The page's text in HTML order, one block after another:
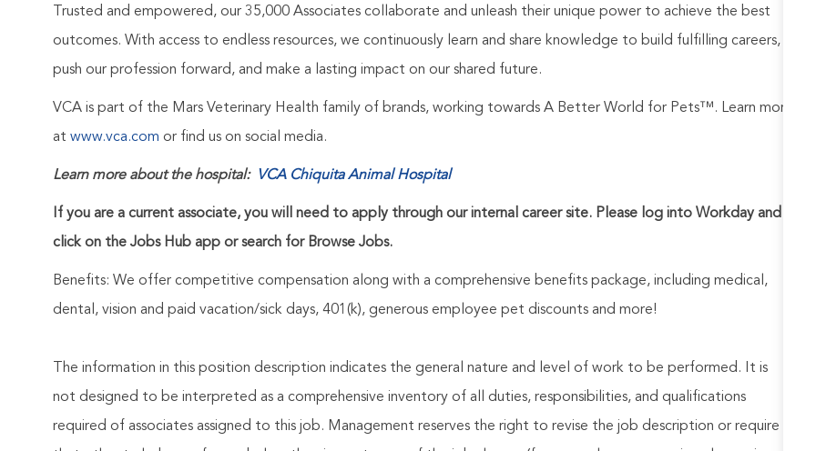
Trusted and empowered, our 35,000 Associates collaborate and unleash their unique power to achieve the best
outcomes. With access to endless resources, we continuously learn and share knowledge to build fulfilling careers,
push our profession forward, and make a lasting impact on our shared future.
VCA is part of the Mars Veterinary Health family of brands, working towards A Better World for Pets™. Learn more
at www.vca.com or find us on social media.
Learn more about the hospital: VCA Chiquita Animal Hospital
If you are a current associate, you will need to apply through our internal career site. Please log into Workday and
click on the Jobs Hub app or search for Browse Jobs.
Benefits: We offer competitive compensation along with a comprehensive benefits package, including medical,
dental, vision and paid vacation/sick days, 401(k), generous employee pet discounts and more!
The information in this position description indicates the general nature and level of work to be performed. It is
not designed to be interpreted as a comprehensive inventory of all duties, responsibilities, and qualifications
required of associates assigned to this job. Management reserves the right to revise the job description or require